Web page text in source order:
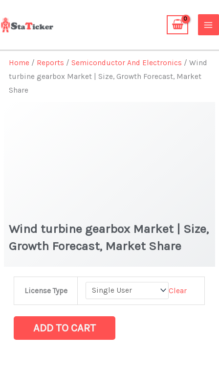
to
content
Home / Reports /Semiconductor And Electronics / Wind
turbine gearbox Market | Size, Growth Forecast, Market
Share
Wind turbine gearbox Market | Size,
Growth Forecast, Market Share
License Type Clear
Market
|
ADD TO CART